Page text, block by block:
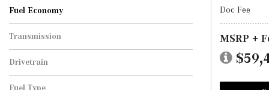
Fuel Economy
Transmission
Automatic
Drivetrain
All-Wheel Drive
Fuel Type
Doc Fee
MSRP +